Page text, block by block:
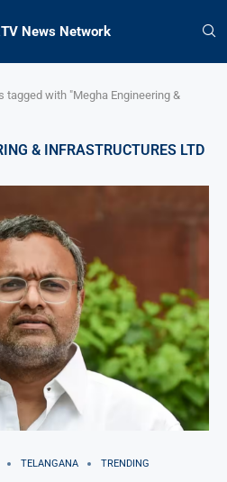
News Network
tagged with "Megha Engineering &
& INFRASTRUCTURES LTD
TELANGANA TRENDING